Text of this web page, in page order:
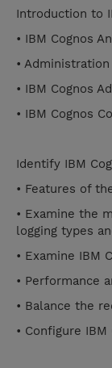
Introduction to
• IBM Cognos
•
• IBM Cognos
• IBM Cognos
Identify IBM
• Features of
• Examine the
logging types
• Examine IBM
• Performance
• Balance the
• Configure